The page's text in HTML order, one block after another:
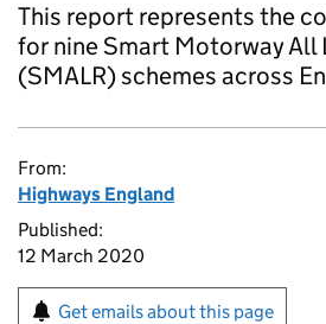
This report represents the
for nine Smart Motorway All
(SMALR) schemes across
From:
Highways England
Published:
12 March 2020
Get emails about this page